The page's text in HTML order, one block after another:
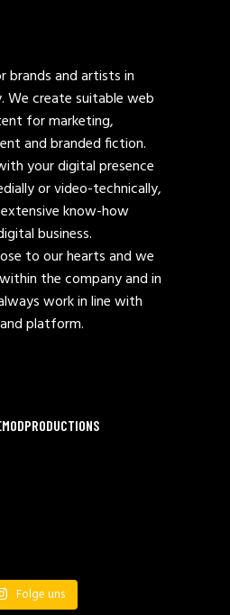
brands and artists in
We create suitable web
for marketing,
and branded fiction.
your digital presence
or video-technically,
know-how
business.
to our hearts and we
the company and in
work in line with
platform.
Folge uns